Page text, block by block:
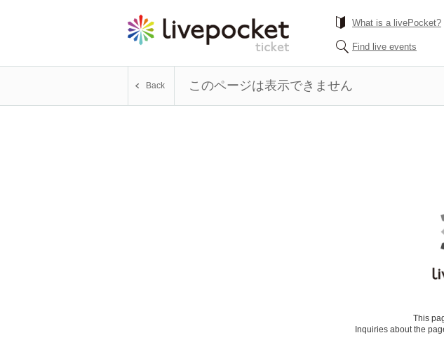
What is a livePocket?
Find live events
Back このページは表示できません
This
Inquiries about the